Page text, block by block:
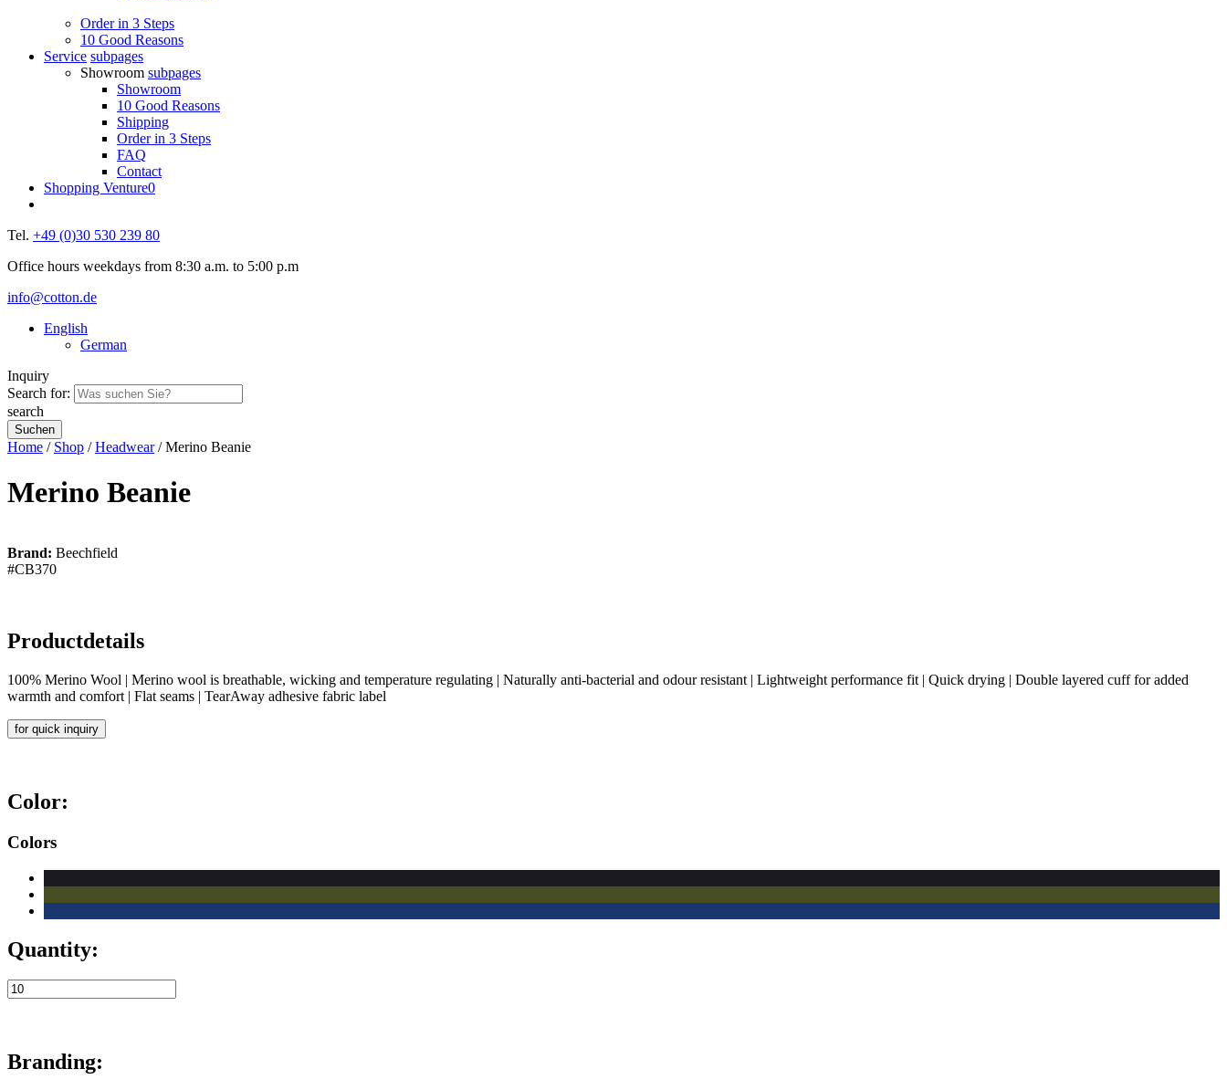
Order in 3 Steps
10 Good Reasons
Service subpages
Showroom subpages
Showroom
10 Good Reasons
Shipping
Order in 3 Steps
FAQ
Contact
Shopping Venture0
Tel. +49 (0)30 530 239 80
Office hours weekdays from 8:30 a.m. to 5:00 p.m
info@cotton.de
English
German
Inquiry
Search for:
search
Home / Shop /Headwear/ Merino Beanie
Merino Beanie
Brand: Beechfield
#CB370
Productdetails
100% Merino Wool | Merino wool is breathable, wicking and temperature regulating | Naturally anti-bacterial and odour resistant | Lightweight performance fit | Quick drying | Double layered cuff for added
warmth and comfort | Flat seams | TearAway adhesive fabric label
for quick inquiry
Color:
Colors
Quantity:
Branding: